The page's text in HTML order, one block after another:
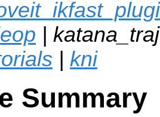
|
| kni
Summary